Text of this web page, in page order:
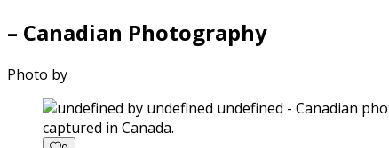
– Canadian Photography
Photo by
captured in Canada.